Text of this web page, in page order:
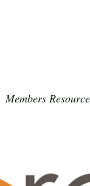
Members